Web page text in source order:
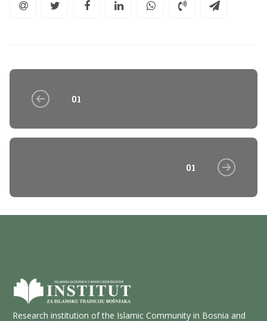
01
01
Research institution of the Islamic Community in Bosnia and